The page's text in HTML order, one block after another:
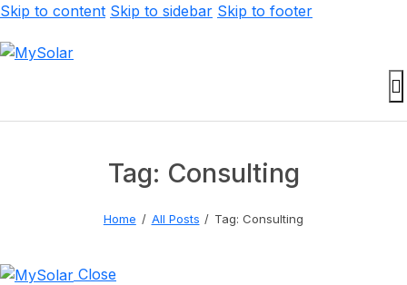
Skip to content Skip to sidebar Skip to footer
Tag: Consulting
Home All Posts Tag: Consulting
Close